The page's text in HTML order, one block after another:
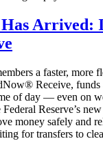
Arrived:
a faster, more
Receive, funds
of day — even on
Reserve’s
money safely and
for transfers to